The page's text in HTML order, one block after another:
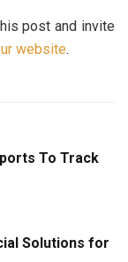
post and invite
website.
To Track
Solutions for